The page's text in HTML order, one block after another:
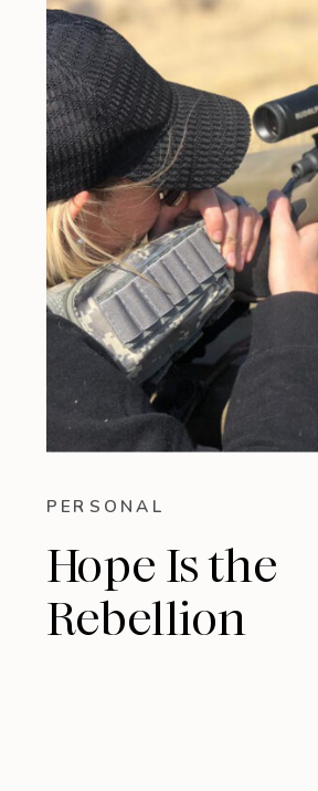
PERSONAL
Hope Is the
Rebellion